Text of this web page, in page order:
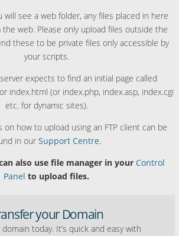
will see a web folder, any files placed in here
the web. Please only upload files outside the
these to be private files only accessible by
your scripts.
expects to find an initial page called
index.html (or index.php, index.asp, index.cgi
etc. for dynamic sites).
how to upload using an FTP client can be
in ourSupport Centre.
also use file manager in your Control
Panel to upload files.
your Domain
today. It’s quick and easy with